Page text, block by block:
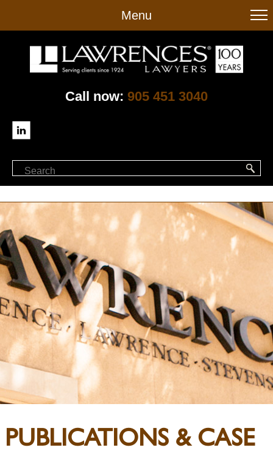
content
Menu
Call now: 905 451 3040
PUBLICATIONS & CASE